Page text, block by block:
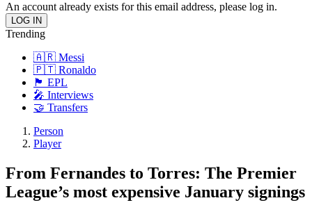
An account already exists for this email address, please log in.
Trending
🇦🇷 Messi
🇵🇹 Ronaldo
🏴󠁧󠁢󠁥󠁮󠁧󠁿 EPL
🎤 Interviews
🤝 Transfers
Person
Player
From Fernandes to Torres: The Premier
League’s most expensive January signings